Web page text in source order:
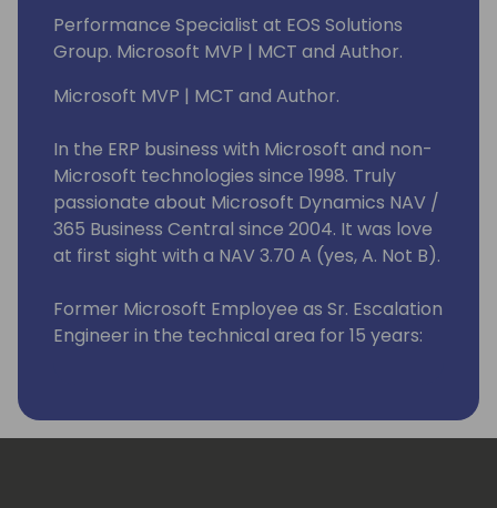
Performance Specialist at EOS Solutions
Group. Microsoft MVP | MCT and Author.
Microsoft MVP | MCT and Author.
In the ERP business with Microsoft and non-
Microsoft technologies since 1998. Truly
passionate about Microsoft Dynamics NAV /
365 Business Central since 2004. It was love
at first sight with a NAV 3.70 A (yes, A. Not B).
Former Microsoft Employee as Sr. Escalation
Engineer in the technical area for 15 years:
the product (roughly 5K+ support requests
handled in all of these years).